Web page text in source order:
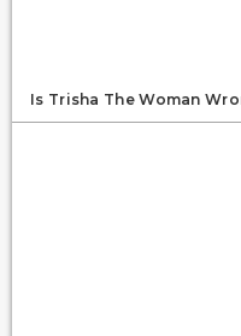
Is Trisha The Woman